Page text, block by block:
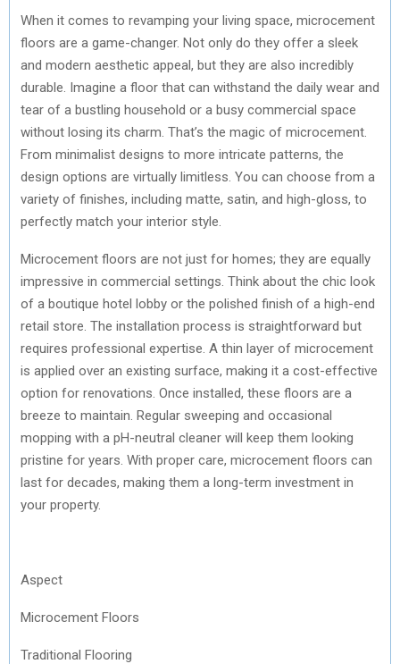
When it comes to revamping your living space, microcement
floors are a game-changer. Not only do they offer a sleek
and modern aesthetic appeal, but they are also incredibly
durable. Imagine a floor that can withstand the daily wear and
tear of a bustling household or a busy commercial space
without losing its charm. That’s the magic of microcement.
From minimalist designs to more intricate patterns, the
design options are virtually limitless. You can choose from a
variety of finishes, including matte, satin, and high-gloss, to
perfectly match your interior style.
Microcement floors are not just for homes; they are equally
impressive in commercial settings. Think about the chic look
of a boutique hotel lobby or the polished finish of a high-end
retail store. The installation process is straightforward but
requires professional expertise. A thin layer of microcement
is applied over an existing surface, making it a cost-effective
option for renovations. Once installed, these floors are a
breeze to maintain. Regular sweeping and occasional
mopping with a pH-neutral cleaner will keep them looking
pristine for years. With proper care, microcement floors can
last for decades, making them a long-term investment in
your property.
Aspect
Microcement Floors
Traditional Flooring